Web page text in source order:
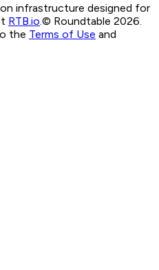
infrastructure designed for
RTB.io © Roundtable 2026.
the Terms of Use and